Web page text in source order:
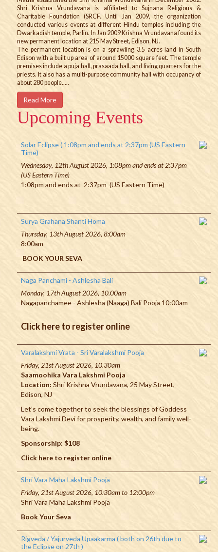
Shri Krishna Vrundavana is affiliated to Sujnana Religious &
Charitable Foundation (SRCF. Until Jan 2009, the organization
conducted various events at different Hindu temples including the
Dwarkadish temple, Parlin. In Jan 2009 Krishna Vrundavana found its
new permanent location at 215 May Street, Edison, NJ.
The permanent location is on a sprawling 3.5 acres land in South
Edison with a built up area of around 15000 square feet. The temple
premises include a puja hall, prasaada hall, and living quarters for the
priests. It also has a multi-purpose community hall with occupancy of
about 280 people.....
Read More
Upcoming Events
Solar Eclipse ( 1:08pm and ends at 2:37pm (US Eastern
Time)
Wednesday, 12th August 2026, 1:08pm and ends at 2:37pm
(US Eastern Time)
1:08pm and ends at 2:37pm (US Eastern Time)
Surya Grahana Shanti Homa
Thursday, 13th August 2026, 8:00am
8:00am
BOOK YOUR SEVA
Naga Panchami - Ashlesha Bali
Monday, 17th August 2026, 10.00am
Nagapanchamee - Ashlesha (Naaga) Bali Pooja 10:00am
Click here to register online
Varalakshmi Vrata - Sri Varalakshmi Pooja
Friday, 21st August 2026, 10.30am
Saamoohika Vara Lakshmi Pooja
Location: Shri Krishna Vrundavana, 25 May Street,
Edison, NJ
Let’s come together to seek the blessings of Goddess
Vara Lakshmi Devi for prosperity, wealth, and family well-
being.
Sponsorship: $108
Click here to register online
Shri Vara Maha Lakshmi Pooja
Friday, 21st August 2026, 10:30am to 12:00pm
Shri Vara Maha Lakshmi Pooja
Book Your Seva
Rigveda / Yajurveda Upaakarma ( both on 26th due to
the Eclipse on 27th )